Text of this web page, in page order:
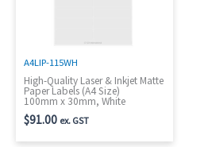
A4LIP-115WH
High-Quality Laser & Inkjet Matte
Paper Labels (A4 Size)
100mm x 30mm, White
$91.00 ex. GST